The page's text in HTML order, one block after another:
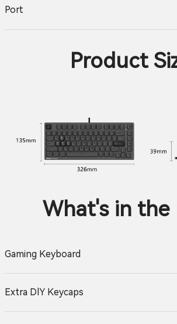
Port
Product
What's in the
Gaming Keyboard
Extra DlY Keycaps